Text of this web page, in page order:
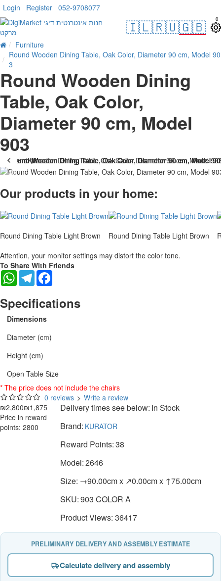
Login Register 052-9708077
🇮🇱🇷🇺🇬🇧 0
Furniture
Round Wooden Dining Table, Oak Color, Diameter 90 cm, Model 90
3
Round Wooden Dining
Table, Oak Color,
Diameter 90 cm, Model
903
. 10 bus. days
-33 %
Our products in your home:
Round Dining Table Light Brown Round Dining Table Light Brown
Attention, your monitor settings may distort the color tone.
To Share With Friends
WhatsAppTelegram
Specifications
Dimensions
Diameter (cm)
Height (cm)
Open Table Size
* The price does not include the chairs
0 reviews > Write a review
₪2,800₪1,875
Price in reward
points: 2800
Delivery times see below: In Stock
Brand: KURATOR
Reward Points:38
Model:2646
Size: →90.00cm x ↗0.00cm x ↑75.00cm
SKU:903 COLOR A
Product Views: 36417
PRELIMINARY DELIVERY AND ASSEMBLY ESTIMATE
Calculate delivery and assembly